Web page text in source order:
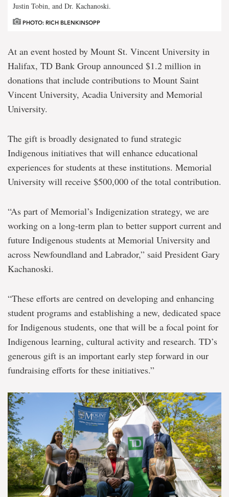
Justin Tobin, and Dr. Kachanoski.
PHOTO: RICH BLENKINSOPP
At an event hosted by Mount St. Vincent University in
Halifax, TD Bank Group announced $1.2 million in
donations that include contributions to Mount Saint
Vincent University, Acadia University and Memorial
University.
The gift is broadly designated to fund strategic
Indigenous initiatives that will enhance educational
experiences for students at these institutions. Memorial
University will receive $500,000 of the total contribution.
“As part of Memorial’s Indigenization strategy, we are
working on a long-term plan to better support current and
future Indigenous students at Memorial University and
across Newfoundland and Labrador,” said President Gary
Kachanoski.
“These efforts are centred on developing and enhancing
student programs and establishing a new, dedicated space
for Indigenous students, one that will be a focal point for
Indigenous learning, cultural activity and research. TD’s
generous gift is an important early step forward in our
fundraising efforts for these initiatives.”